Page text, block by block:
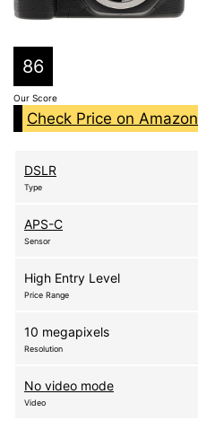
86
Our Score
Check Price on Amazon
DSLR
Type
APS-C
Sensor
High Entry Level
Price Range
10 megapixels
Resolution
No video mode
Video